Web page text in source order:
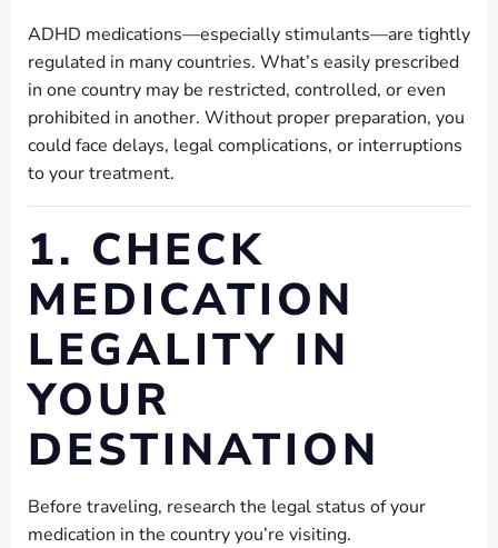
ADHD medications—especially stimulants—are tightly
regulated in many countries. What’s easily prescribed
in one country may be restricted, controlled, or even
prohibited in another. Without proper preparation, you
could face delays, legal complications, or interruptions
to your treatment.
1. CHECK
MEDICATION
LEGALITY IN
YOUR
DESTINATION
Before traveling, research the legal status of your
medication in the country you’re visiting.